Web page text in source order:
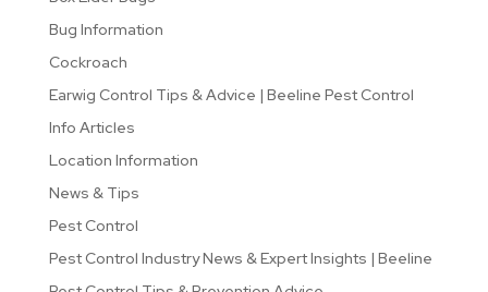
Bug Information
Cockroach
Earwig Control Tips & Advice | Beeline Pest Control
Info Articles
Location Information
News & Tips
Pest Control
Pest Control Industry News & Expert Insights | Beeline